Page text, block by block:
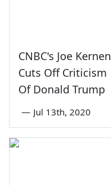
CNBC's Joe Kernen
Cuts Off Criticism
Of Donald Trump
— Jul 13th, 2020